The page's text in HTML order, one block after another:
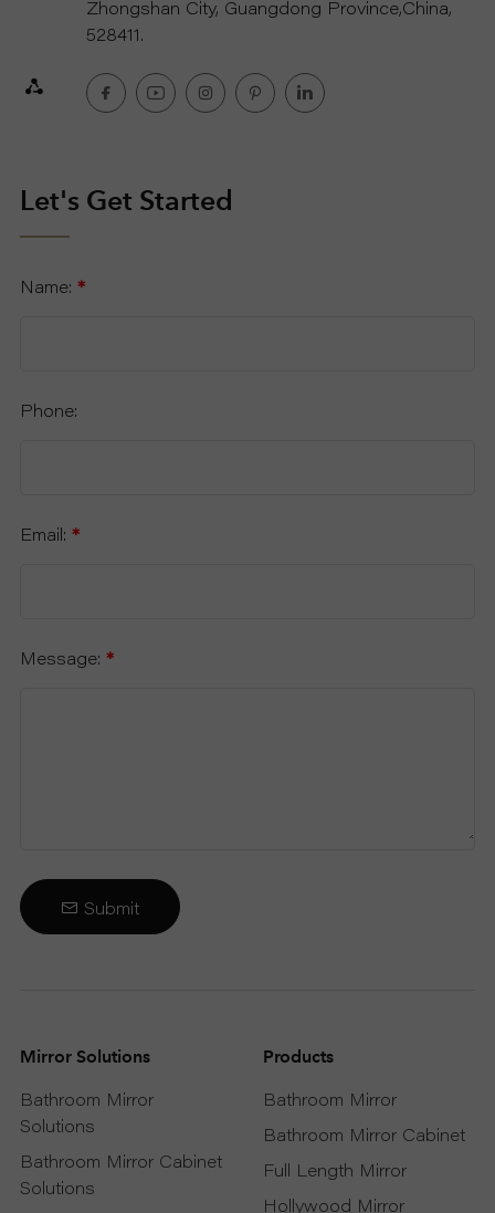
Zhongshan City, Guangdong Province,China,
528411.
Let's Get Started
Name: *
Phone:
Email: *
Message: *
Submit
Mirror Solutions
Bathroom Mirror
Solutions
Bathroom Mirror Cabinet
Solutions
Products
Bathroom Mirror
Bathroom Mirror Cabinet
Full Length Mirror
Hollywood Mirror